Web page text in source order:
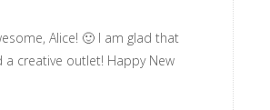
Alice! 🙂 I am glad that
a creative outlet! Happy New